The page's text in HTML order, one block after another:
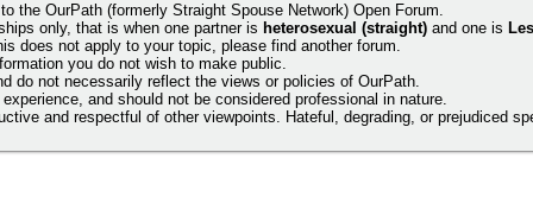
the OurPath (formerly Straight Spouse Network) Open Forum.
only, that is when one partner is heterosexual (straight) and one is
does not apply to your topic, please find another forum.
you do not wish to make public.
do not necessarily reflect the views or policies of OurPath.
and should not be considered professional in nature.
and respectful of other viewpoints. Hateful, degrading, or prejudiced